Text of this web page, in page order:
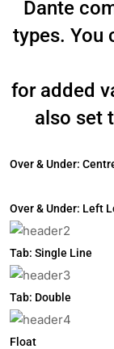
Dante
types. You
for added
also set
Over & Under:
Over & Under: Left
Tab: Single Line
Tab: Double
Float